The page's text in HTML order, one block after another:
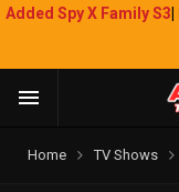
Added Spy X Family S3
Home TV Shows